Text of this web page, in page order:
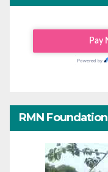
RMN Foundation